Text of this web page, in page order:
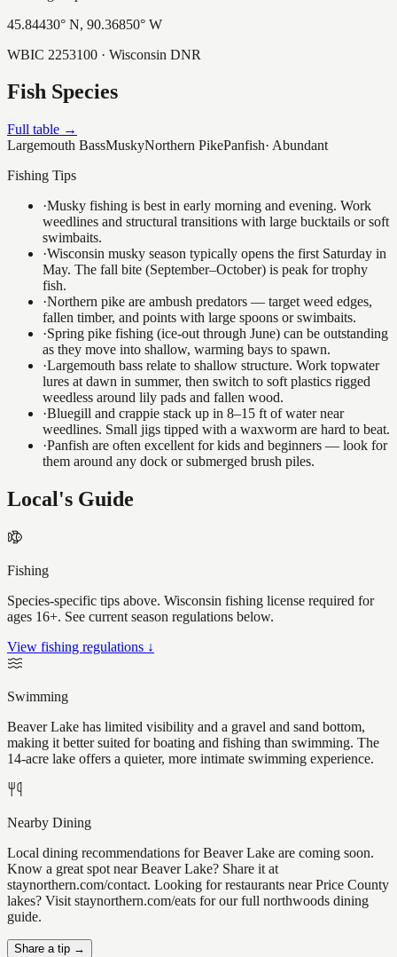
45.84430° N, 90.36850° W
WBIC 2253100 · Wisconsin DNR
Fish Species
Full table →
Largemouth BassMuskyNorthern PikePanfish· Abundant
Fishing Tips
·Musky fishing is best in early morning and evening. Work
weedlines and structural transitions with large bucktails or soft
swimbaits.
·Wisconsin musky season typically opens the first Saturday in
May. The fall bite (September–October) is peak for trophy
fish.
·Northern pike are ambush predators — target weed edges,
fallen timber, and points with large spoons or swimbaits.
·Spring pike fishing (ice-out through June) can be outstanding
as they move into shallow, warming bays to spawn.
·Largemouth bass relate to shallow structure. Work topwater
lures at dawn in summer, then switch to soft plastics rigged
weedless around lily pads and fallen wood.
·Bluegill and crappie stack up in 8–15 ft of water near
weedlines. Small jigs tipped with a waxworm are hard to beat.
·Panfish are often excellent for kids and beginners — look for
them around any dock or submerged brush piles.
Local's Guide
Fishing
Species-specific tips above. Wisconsin fishing license required for
ages 16+. See current season regulations below.
View fishing regulations ↓
Swimming
Beaver Lake has limited visibility and a gravel and sand bottom,
making it better suited for boating and fishing than swimming. The
14-acre lake offers a quieter, more intimate swimming experience.
Nearby Dining
Local dining recommendations for Beaver Lake are coming soon.
Know a great spot near Beaver Lake? Share it at
staynorthern.com/contact. Looking for restaurants near Price County
lakes? Visit staynorthern.com/eats for our full northwoods dining
guide.
Share a tip →